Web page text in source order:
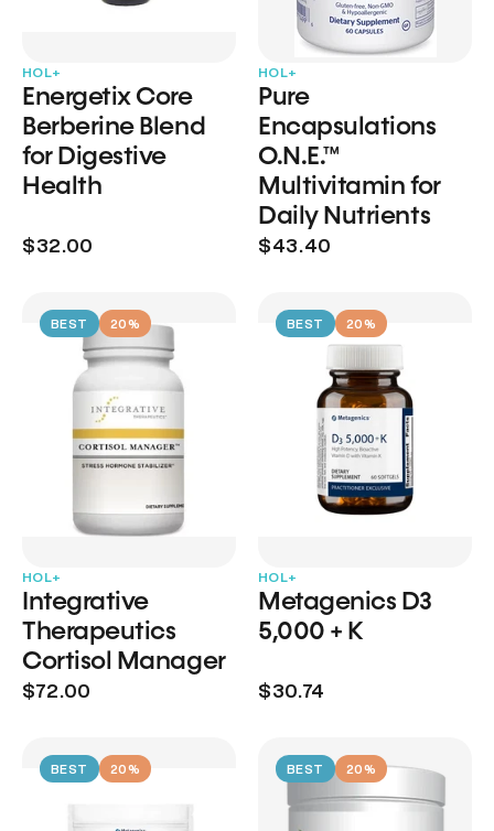
HOL+
Energetix Core
Berberine Blend
for Digestive
Health
$32.00
HOL+
Pure
Encapsulations
O.N.E.™
Multivitamin for
Daily Nutrients
$43.40
BEST 20%
HOL+
Integrative
Therapeutics
Cortisol Manager
$72.00
BEST 20%
HOL+
Metagenics D3
5,000 + K
$30.74
BEST 20% BEST 20%